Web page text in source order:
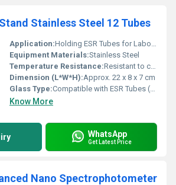
Stainless Steel 12 Tubes
Application:Holding ESR Tubes for Laboratory Use
Equipment Materials:Stainless Steel
Temperature Resistance:Resistant to common laboratory temperatures
Dimension (L*W*H):Approx. 22 x 8 x 7 cm
Glass Type:Compatible with ESR Tubes (not included)
Know More
WhatsApp
Get Latest Price
Nano Spectrophotometer